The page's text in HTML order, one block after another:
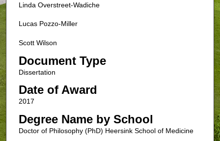
Linda Overstreet-Wadiche
Lucas Pozzo-Miller
Scott Wilson
Document Type
Dissertation
Date of Award
2017
Degree Name by School
Doctor of Philosophy (PhD) Heersink School of Medicine